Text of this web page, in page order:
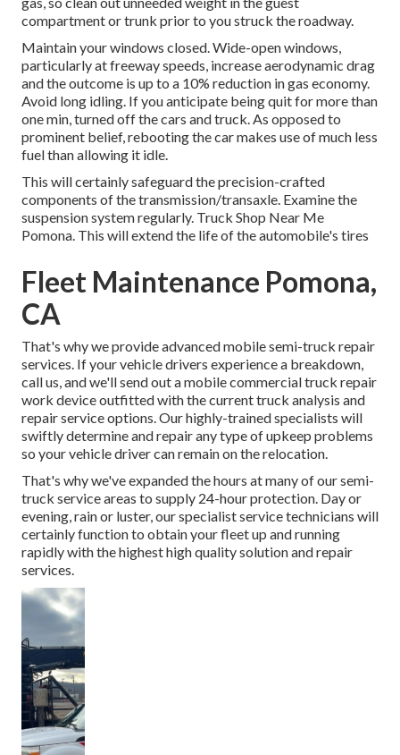
compartment or trunk prior to you struck the roadway.
Maintain your windows closed. Wide-open windows,
particularly at freeway speeds, increase aerodynamic drag
and the outcome is up to a 10% reduction in gas economy.
Avoid long idling. If you anticipate being quit for more than
one min, turned off the cars and truck. As opposed to
prominent belief, rebooting the car makes use of much less
fuel than allowing it idle.
This will certainly safeguard the precision-crafted
components of the transmission/transaxle. Examine the
suspension system regularly. Truck Shop Near Me
Pomona. This will extend the life of the automobile's tires
Fleet Maintenance Pomona,
CA
That's why we provide advanced mobile semi-truck repair
services. If your vehicle drivers experience a breakdown,
call us, and we'll send out a mobile commercial truck repair
work device outfitted with the current truck analysis and
repair service options. Our highly-trained specialists will
swiftly determine and repair any type of upkeep problems
so your vehicle driver can remain on the relocation.
That's why we've expanded the hours at many of our semi-
truck service areas to supply 24-hour protection. Day or
evening, rain or luster, our specialist service technicians will
certainly function to obtain your fleet up and running
rapidly with the highest high quality solution and repair
services.